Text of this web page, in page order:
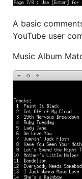
A basic
YouTube user
Music Album